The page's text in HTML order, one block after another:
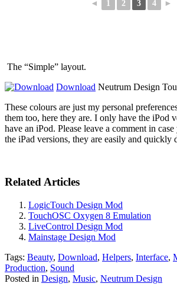
◄ 1 2 3 4 ►
The “Simple” layout.
Download Neutrum Design
These colours are just my personal
them too, here they are. I only have the iPod
have an iPod. Please leave a comment in
the iPad versions, they are easily and quickly
Related Articles
LogicTouch Design Mod
TouchOSC Oxygen 8 Emulation
LiveControl Design Mod
Mainstage Design Mod
Tags: Beauty, Download, Helpers, Interface,
Production, Sound
Posted in Design, Music, Neutrum Design